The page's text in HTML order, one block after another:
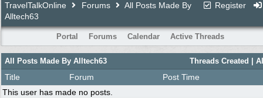
Register
TravelTalkOnline Forums
All Posts Made By
Alltech63
Portal Forums Calendar Active Threads
Threads Created |
All Posts Made By Alltech63
Title Forum
Post Time
This user has made no posts.